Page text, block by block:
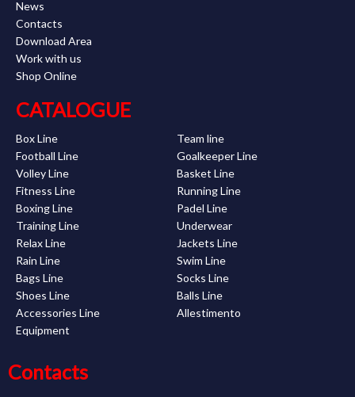
News
Contacts
Download Area
Work with us
Shop Online
CATALOGUE
Box Line
Team line
Football Line
Goalkeeper Line
Volley Line
Basket Line
Fitness Line
Running Line
Boxing Line
Padel Line
Training Line
Underwear
Relax Line
Jackets Line
Rain Line
Swim Line
Bags Line
Socks Line
Shoes Line
Balls Line
Accessories Line
Allestimento
Equipment
Contacts